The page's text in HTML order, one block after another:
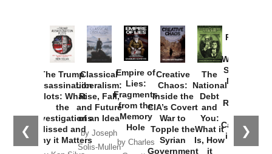
❮ ❯
The Trump
Assassination
Plots: What
the
Investigations
Missed and
Why it Matters
Classical
Liberalism:
Rise, Fall,
and Future
of an Idea
by Joseph
Solis-Mullen
Empire of
Lies:
Fragments
from the
Memory
Hole
by Charles
Creative
Chaos:
Inside the
CIA’s Covert
War to
Topple the
Syrian
Government
The
National
Debt
and
You:
What it
Is, How
it
Provoked:
Washington
Started the
New Cold
Russia and
the
Catastrophe
in Ukraine